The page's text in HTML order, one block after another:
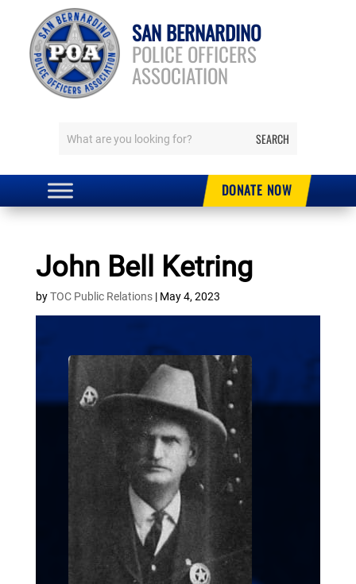
SAN BERNARDINO
POLICE OFFICERS
ASSOCIATION
DONATE NOW
John Bell Ketring
byTOC Public Relations| May 4, 2023